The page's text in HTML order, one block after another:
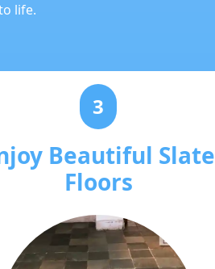
life.
3
Beautiful Slate
Floors